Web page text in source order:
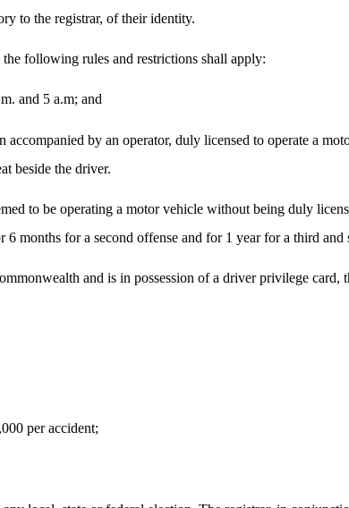
to the registrar, of their identity.
following rules and restrictions shall apply:
and 5 a.m; and
by an operator, duly licensed to operate a
beside the driver.
to be operating a motor vehicle without being duly
months for a second offense and for 1 year for a third and
and is in possession of a driver privilege
per accident;